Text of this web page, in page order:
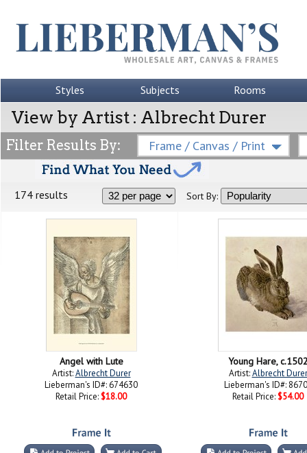
Styles Subjects Rooms
View by Artist : Albrecht Durer
Filter Results By: Frame / Canvas / Print
174 results Sort By:
Angel with Lute
Artist:Albrecht Durer
Lieberman's ID#: 674630
Retail Price: $18.00
Young Hare,
Artist:Albrecht Durer
Lieberman's ID#:
Retail Price: $54.00